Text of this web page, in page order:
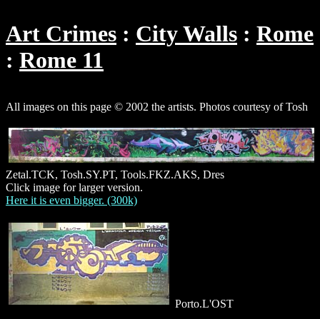
Art Crimes City Walls
Rome
Rome 11
All images on this page © 2002 the artists. Photos courtesy of Tosh
Zetal.TCK, Tosh.SY.PT, Tools.FKZ.AKS, Dres
Click image for larger version.
Here it is even bigger. (300k)
Porto.L'OST